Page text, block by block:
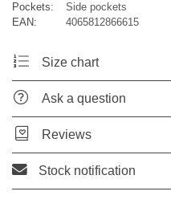
Pockets:
Side pockets
EAN:
4065812866615
Size chart
Ask a question
Reviews
Stock notification